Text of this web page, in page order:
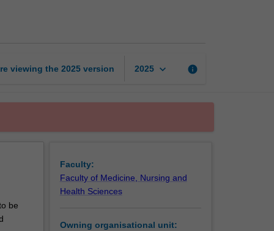
viewing the 2025 version 2025 keyboard_arrow_down info
be
Faculty:
Faculty of Medicine, Nursing and
Health Sciences
Owning organisational unit: